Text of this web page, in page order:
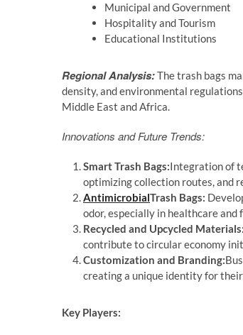
Municipal and Government
Hospitality and Tourism
Educational Institutions
Regional Analysis:The trash bags
density, and environmental
Middle East and Africa.
Innovations and Future Trends:
Smart Trash Bags:Integration of
optimizing collection routes, and
AntimicrobialTrash Bags:
odor, especially in healthcare and
Recycled and Upcycled Materials:
contribute to circular economy
Customization and Branding:
creating a unique identity for
Key Players: